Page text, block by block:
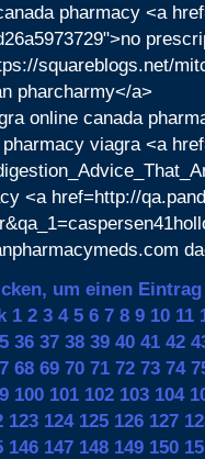
pharmacy <a
squareblogs.net/
pharcharmy</a>
online canada
viagra <a
<a href=http://
um einen
1 2 3 4 5 6 7 8 9 10 11
36 37 38 39 40 41 42
68 69 70 71 72 73 74
100 101 102 103 104
123 124 125 126 127
146 147 148 149 150